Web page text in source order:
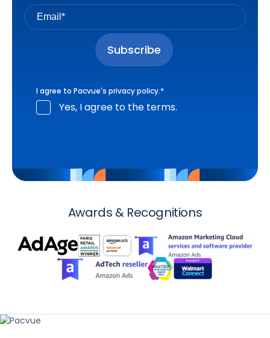
I agree to Pacvue's privacy policy.*
Yes, I agree to the terms.
Awards & Recognitions